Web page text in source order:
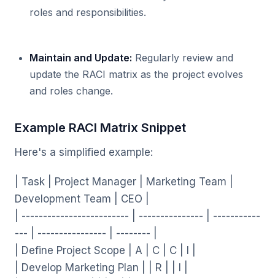
roles and responsibilities.
Maintain and Update: Regularly review and
update the RACI matrix as the project evolves
and roles change.
Example RACI Matrix Snippet
Here's a simplified example:
| Task | Project Manager | Marketing Team |
Development Team | CEO |
| ------------------------- | --------------- | -----------
--- | ---------------- | -------- |
| Define Project Scope | A | C | C | I |
| Develop Marketing Plan | | R | | I |